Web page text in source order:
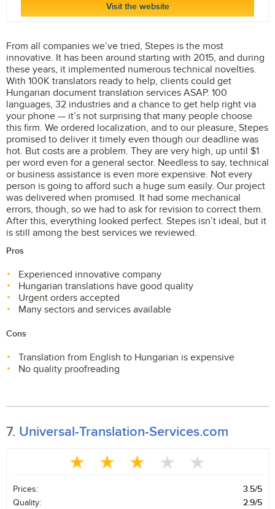
Visit the website
From all companies we’ve tried, Stepes is the most
innovative. It has been around starting with 2015, and during
these years, it implemented numerous technical novelties.
With 100K translators ready to help, clients could get
Hungarian document translation services ASAP. 100
languages, 32 industries and a chance to get help right via
your phone — it’s not surprising that many people choose
this firm. We ordered localization, and to our pleasure, Stepes
promised to deliver it timely even though our deadline was
hot. But costs are a problem. They are very high, up until $1
per word even for a general sector. Needless to say, technical
or business assistance is even more expensive. Not every
person is going to afford such a huge sum easily. Our project
was delivered when promised. It had some mechanical
errors, though, so we had to ask for revision to correct them.
After this, everything looked perfect. Stepes isn’t ideal, but it
is still among the best services we reviewed.
Pros
Experienced innovative company
Hungarian translations have good quality
Urgent orders accepted
Many sectors and services available
Cons
Translation from English to Hungarian is expensive
No quality proofreading
7. Universal-Translation-Services.com
Prices:
3.5/5
Quality:
2.9/5